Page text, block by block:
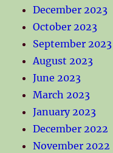
December 2023
October 2023
September 2023
August 2023
June 2023
March 2023
January 2023
December 2022
November 2022